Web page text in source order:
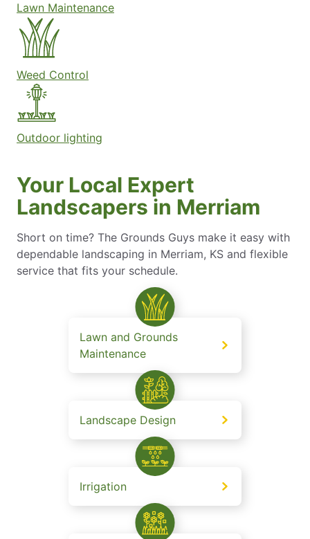
Lawn Maintenance
Weed Control
Outdoor lighting
Your Local Expert
Landscapers in Merriam
Short on time? The Grounds Guys make it easy with
dependable landscaping in Merriam, KS and flexible
service that fits your schedule.
Lawn and Grounds
Maintenance
Landscape Design
Irrigation